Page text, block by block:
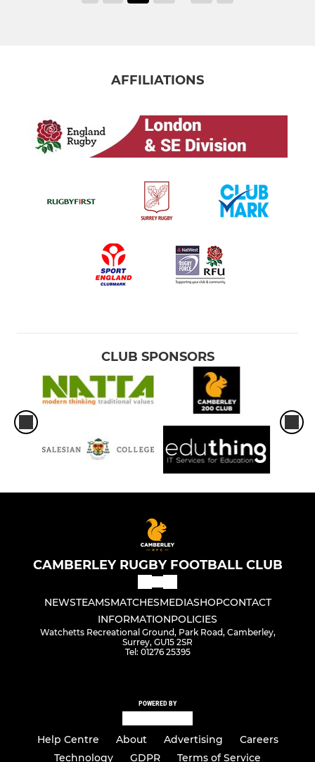
AFFILIATIONS
CLUB SPONSORS
CAMBERLEY RUGBY FOOTBALL CLUB
NEWSTEAMSMATCHESMEDIASHOPCONTACT
INFORMATIONPOLICIES
Watchetts Recreational Ground, Park Road, Camberley,
Surrey, GU15 2SR
Tel: 01276 25395
POWERED BY
Help Centre About Advertising
Careers
Technology
GDPR Terms of Service